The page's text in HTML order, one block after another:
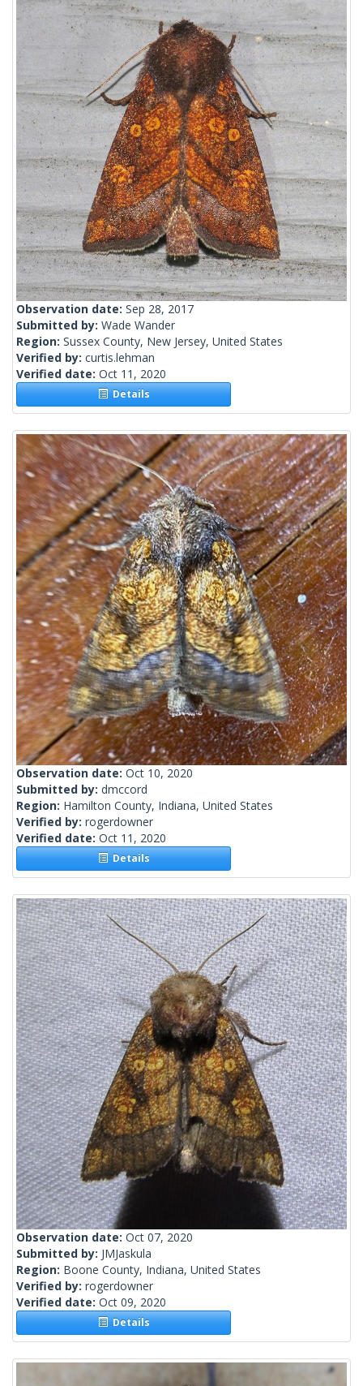
Observation date: Sep 28, 2017
Submitted by: Wade Wander
Region: Sussex County, New Jersey, United States
Verified by: curtis.lehman
Verified date: Oct 11, 2020
Details
Observation date: Oct 10, 2020
Submitted by: dmccord
Region: Hamilton County, Indiana, United States
Verified by: rogerdowner
Verified date: Oct 11, 2020
Details
Observation date: Oct 07, 2020
Submitted by: JMJaskula
Region: Boone County, Indiana, United States
Verified by: rogerdowner
Verified date: Oct 09, 2020
Details